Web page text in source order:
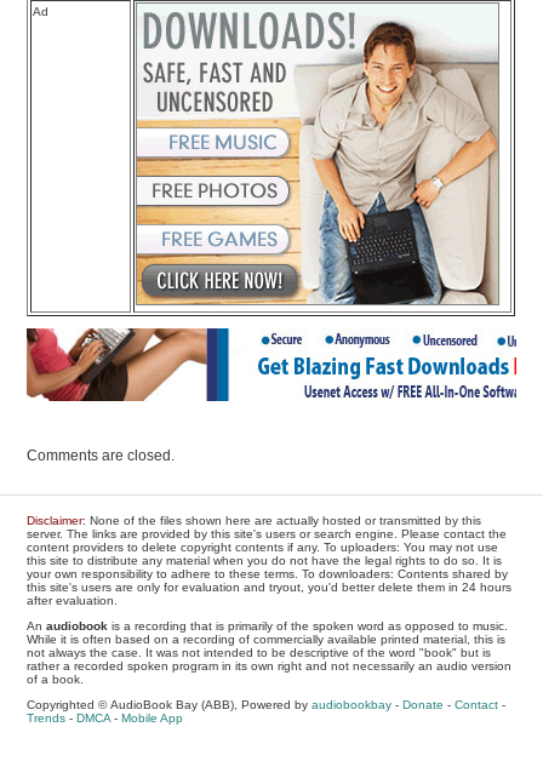
Ad
Comments are closed.
Disclaimer: None of the files shown here are actually hosted or transmitted by this
server. The links are provided by this site's users or search engine. Please contact the
content providers to delete copyright contents if any. To uploaders: You may not use
this site to distribute any material when you do not have the legal rights to do so. It is
your own responsibility to adhere to these terms. To downloaders: Contents shared by
this site's users are only for evaluation and tryout, you'd better delete them in 24 hours
after evaluation.
Anaudiobook is a recording that is primarily of the spoken word as opposed to music.
While it is often based on a recording of commercially available printed material, this is
not always the case. It was not intended to be descriptive of the word "book" but is
rather a recorded spoken program in its own right and not necessarily an audio version
of a book.
Copyrighted © AudioBook Bay (ABB), Powered byaudiobookbay -Donate -Contact -
Trends -DMCA -Mobile App